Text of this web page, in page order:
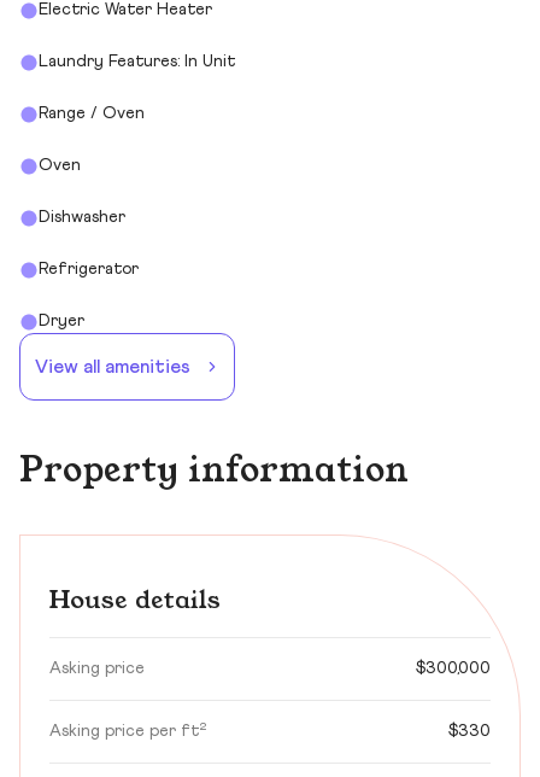
Electric Water Heater
Laundry Features: In Unit
Range / Oven
Oven
Dishwasher
Refrigerator
Dryer
View all amenities
Property information
House details
Asking price $300,000
Asking price per ft² $330